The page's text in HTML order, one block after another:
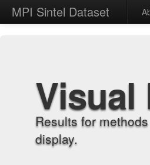
MPI Sintel Dataset
Visual
Results for
display.